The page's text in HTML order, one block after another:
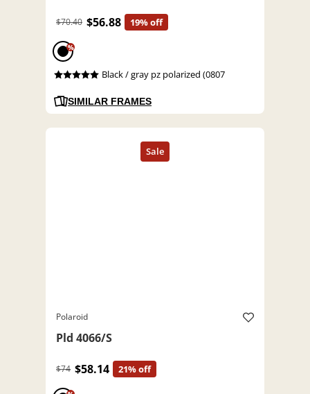
$70.40 $56.88 19% off
%
Black / gray pz polarized (0807
SIMILAR FRAMES
Polaroid
Pld 4066/S
$74 $58.14 21% off